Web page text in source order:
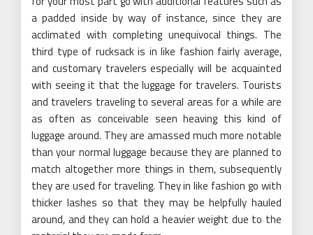
a padded inside by way of instance, since they are
acclimated with completing unequivocal things. The
third type of rucksack is in like fashion fairly average,
and customary travelers especially will be acquainted
with seeing it that the luggage for travelers. Tourists
and travelers traveling to several areas for a while are
as often as conceivable seen heaving this kind of
luggage around. They are amassed much more notable
than your normal luggage because they are planned to
match altogether more things in them, subsequently
they are used for traveling. They in like fashion go with
thicker lashes so that they may be helpfully hauled
around, and they can hold a heavier weight due to the